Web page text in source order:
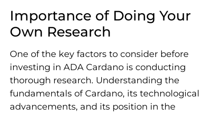
Importance of Doing Your
Own Research
One of the key factors to consider before
investing in ADA Cardano is conducting
thorough research. Understanding the
fundamentals of Cardano, its technological
advancements, and its position in the